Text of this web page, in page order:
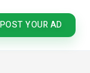
POST YOUR AD